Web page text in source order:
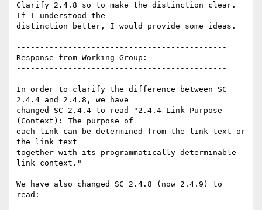
Clarify 2.4.8 so to make the distinction clear.
If I understood the
distinction better, I would provide some ideas.
---------------------------------------------
Response from Working Group:
---------------------------------------------
In order to clarify the difference between SC
2.4.4 and 2.4.8, we have
changed SC 2.4.4 to read "2.4.4 Link Purpose
(Context): The purpose of
each link can be determined from the link text or
the link text
together with its programmatically determinable
link context."
We have also changed SC 2.4.8 (now 2.4.9) to
read: